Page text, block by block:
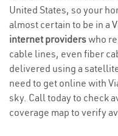
United States, so your
almost certain to be in a
internet providerswho
cable lines, even fiber
delivered using a
need to get online with
sky. Call today to check
coverage map to verify